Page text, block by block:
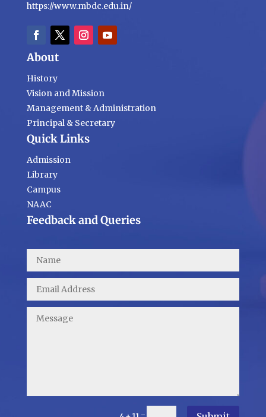
https://www.mbdc.edu.in/
About
History
Vision and Mission
Management & Administration
Principal & Secretary
Quick Links
Admission
Library
Campus
NAAC
Feedback and Queries